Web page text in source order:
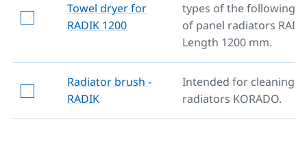
Towel dryer for
RADIK 1200
types of the following
of panel radiators
Length 1200 mm.
Radiator brush -
RADIK
Intended for cleaning
radiators KORADO.